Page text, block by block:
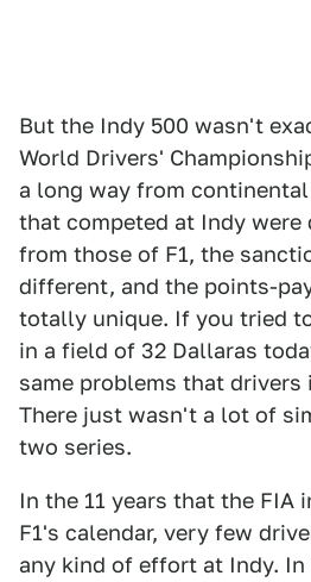
But the Indy 500 wasn't
World Drivers'
a long way from continental
that competed at Indy
from those of F1, the
different, and the points-
totally unique. If you tried
in a field of 32 Dallaras
same problems that drivers
There just wasn't a lot of
two series.
In the 11 years that the FIA
F1's calendar, very few
any kind of effort at Indy. In